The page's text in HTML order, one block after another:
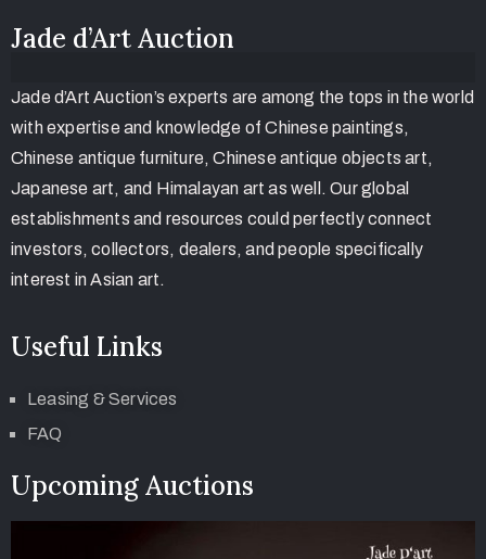
Jade d’Art Auction
Jade d’Art Auction’s experts are among the tops in the world
with expertise and knowledge of Chinese paintings,
Chinese antique furniture, Chinese antique objects art,
Japanese art, and Himalayan art as well. Our global
establishments and resources could perfectly connect
investors, collectors, dealers, and people specifically
interest in Asian art.
Useful Links
Leasing & Services
FAQ
Upcoming Auctions